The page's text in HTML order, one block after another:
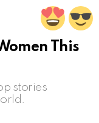
This
stories